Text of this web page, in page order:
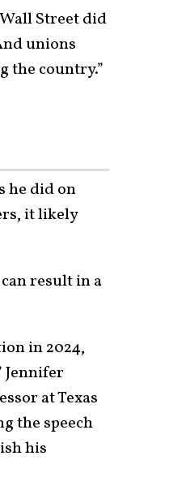
Street did
unions
the country.”
he did on
it likely
result in a
in 2024,
Jennifer
at Texas
the speech
his